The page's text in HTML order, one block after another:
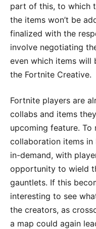
part of this, to which
the items won’t be
finalized with the
involve negotiating
even which items will
the Fortnite Creative.
Fortnite players are
collabs and items
upcoming feature. To
collaboration items
in-demand, with
opportunity to wield
gauntlets. If this
interesting to see
the creators, as
a map could again